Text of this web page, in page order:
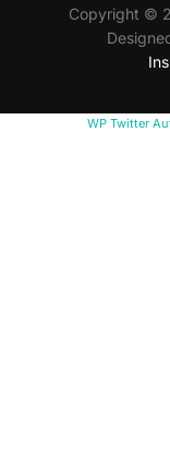
Copyright ©
WP Twitter